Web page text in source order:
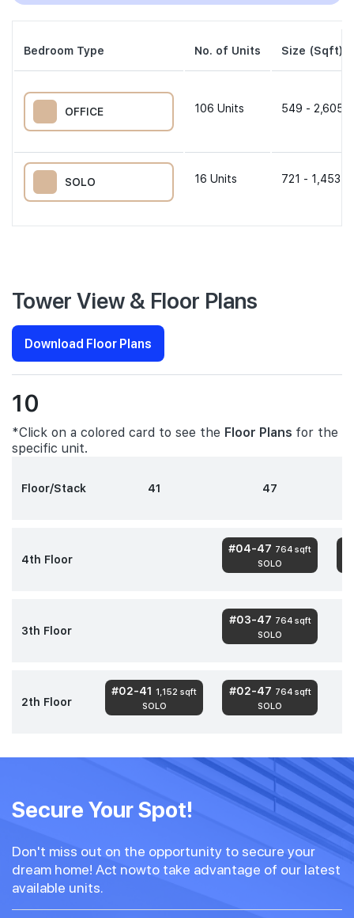
Bedroom Type No. of Units Size (Sqft)
OFFICE 106 Units 549 - 2,605
SOLO 16 Units 721 - 1,453
Tower View & Floor Plans
Download Floor Plans
10
*Click on a colored card to see the Floor Plans for the
specific unit.
Floor/Stack 41 47
4th Floor
#04-47 764 sqft
SOLO
3th Floor
#03-47 764 sqft
SOLO
2th Floor
#02-41 1,152 sqft
SOLO
#02-47 764 sqft
SOLO
Secure Your Spot!
Don't miss out on the opportunity to secure your
dream home! Act nowto take advantage of our latest
available units.